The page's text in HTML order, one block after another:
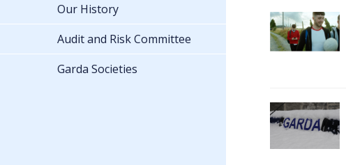
Our History
Audit and Risk Committee
Garda Societies